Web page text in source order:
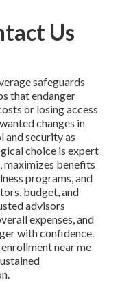
Us
safeguards
that endanger
or losing access
changes in
and security as
choice is expert
maximizes benefits
programs, and
budget, and
advisors
expenses, and
with confidence.
near me